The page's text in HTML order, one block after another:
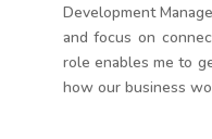
Development
and focus on
role enables me to
how our business